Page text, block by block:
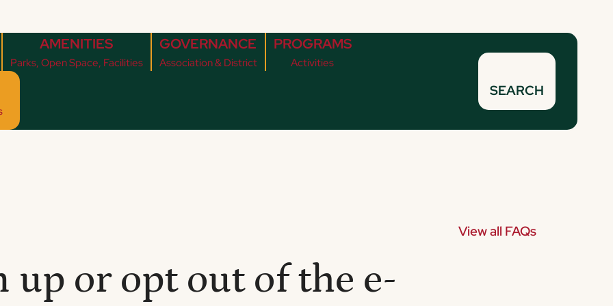
AMENITIES
Parks, Open Space, Facilities
GOVERNANCE
Association & District
PROGRAMS
Activities
SEARCH
View all FAQs
up or opt out of the e-